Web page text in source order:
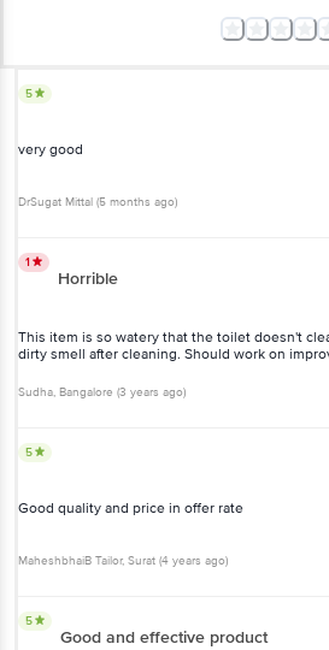
5
very good
DrSugat Mittal (5 months ago)
1
Horrible
This item is so watery that the toilet doesn't
dirty smell after cleaning. Should work on
Sudha, Bangalore (3 years ago)
5
Good quality and price in offer rate
MaheshbhaiB Tailor, Surat (4 years ago)
5
Good and effective product